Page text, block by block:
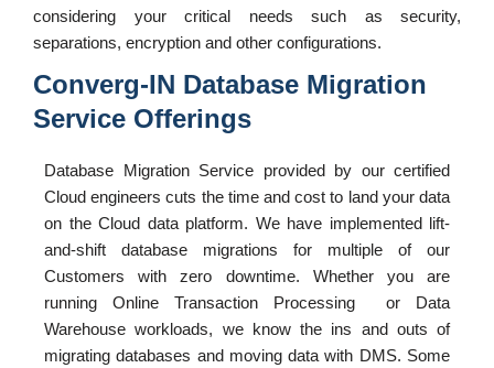
considering your critical needs such as security,
separations, encryption and other configurations.
Converg-IN Database Migration
Service Offerings
Database Migration Service provided by our certified
Cloud engineers cuts the time and cost to land your data
on the Cloud data platform. We have implemented lift-
and-shift database migrations for multiple of our
Customers with zero downtime. Whether you are
running Online Transaction Processing or Data
Warehouse workloads, we know the ins and outs of
migrating databases and moving data with DMS. Some